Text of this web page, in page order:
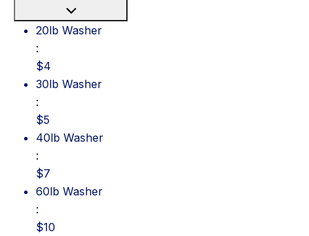
20lb Washer: $4
20lb Washer
:
$4
30lb Washer: $5
30lb Washer
:
$5
40lb Washer: $7
40lb Washer
:
$7
60lb Washer: $10
60lb Washer
:
$10